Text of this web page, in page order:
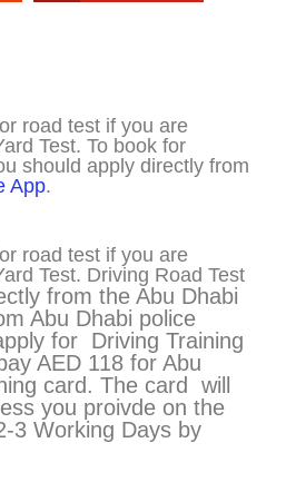
road test if you are
Test. To book for
should apply directly from
App.
road test if you are
Test. Driving Road Test
from the Abu Dhabi
Abu Dhabi police
for Driving Training
AED 118 for Abu
card. The card will
you proivde on the
3 Working Days by